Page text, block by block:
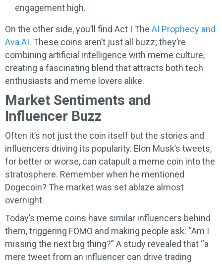
engagement high.
On the other side, you’ll find Act I The AI Prophecy and
Ava AI. These coins aren’t just all buzz; they’re
combining artificial intelligence with meme culture,
creating a fascinating blend that attracts both tech
enthusiasts and meme lovers alike.
Market Sentiments and
Influencer Buzz
Often it’s not just the coin itself but the stories and
influencers driving its popularity. Elon Musk’s tweets,
for better or worse, can catapult a meme coin into the
stratosphere. Remember when he mentioned
Dogecoin? The market was set ablaze almost
overnight.
Today’s meme coins have similar influencers behind
them, triggering FOMO and making people ask: “Am I
missing the next big thing?” A study revealed that “a
mere tweet from an influencer can drive trading